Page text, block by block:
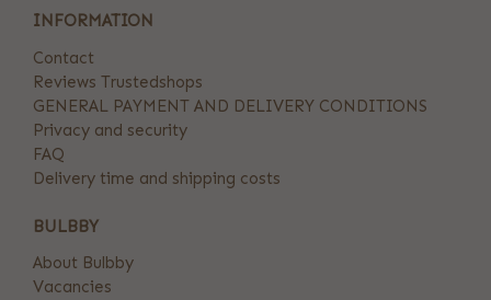
INFORMATION
Contact
Reviews Trustedshops
GENERAL PAYMENT AND DELIVERY CONDITIONS
Privacy and security
FAQ
Delivery time and shipping costs
BULBBY
About Bulbby
Vacancies